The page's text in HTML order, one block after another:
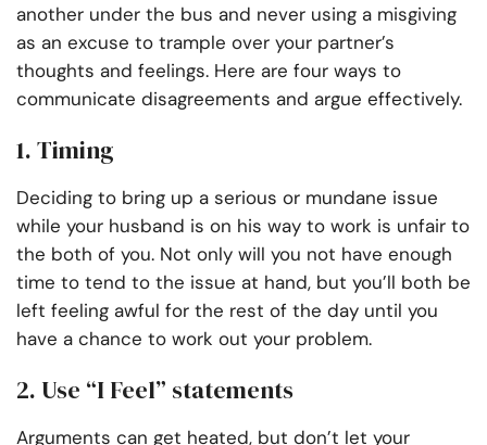
another under the bus and never using a misgiving
as an excuse to trample over your partner’s
thoughts and feelings. Here are four ways to
communicate disagreements and argue effectively.
1. Timing
Deciding to bring up a serious or mundane issue
while your husband is on his way to work is unfair to
the both of you. Not only will you not have enough
time to tend to the issue at hand, but you’ll both be
left feeling awful for the rest of the day until you
have a chance to work out your problem.
2. Use “I Feel” statements
Arguments can get heated, but don’t let your